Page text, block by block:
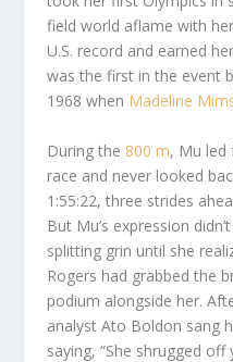
field world aflame with
U.S. record and earned
was the first in the event
1968 when Madeline
During the 800 m, Mu led
race and never looked
1:55:22, three strides
But Mu’s expression
splitting grin until she
Rogers had grabbed the
podium alongside her.
analyst Ato Boldon sang
saying, “She shrugged